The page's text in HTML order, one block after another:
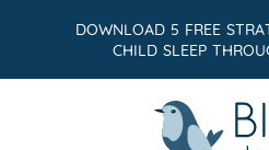
DOWNLOAD 5 FREE
CHILD SLEEP